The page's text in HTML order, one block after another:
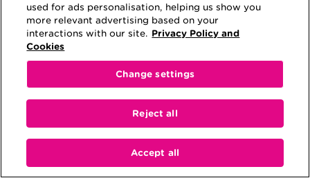
Commissioner’s Office (ICO) by emailing
casework@ico.org.ukor telephoning 0303 123
1113. Additional contact methods are detailed
on theICO website.
Contacting us
If you contact us
When you contact us, we will need to verify
your identity for your security. Verifying
identity is an important way of safeguarding
used for ads personalisation, helping us show you
more relevant advertising based on your
interactions with our site. Privacy Policy and
Cookies
Change settings
Reject all
Accept all